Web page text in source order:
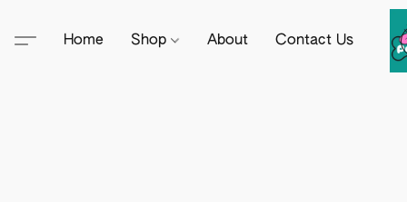
Home Shop About Contact Us